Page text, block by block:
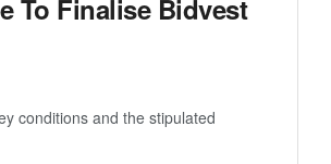
To Finalise Bidvest
conditions and the stipulated